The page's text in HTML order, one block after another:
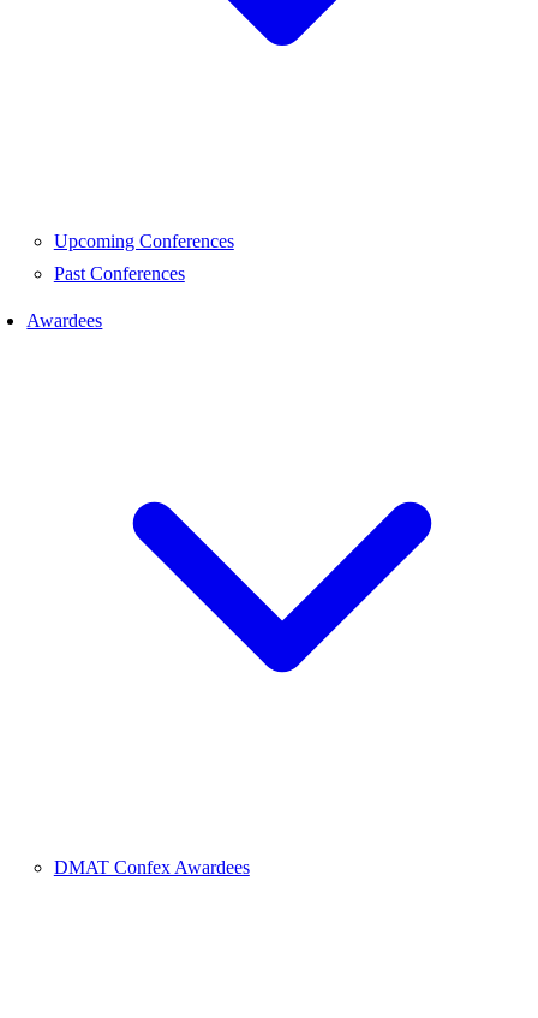
Upcoming Conferences
Past Conferences
Awardees
DMAT Confex Awardees